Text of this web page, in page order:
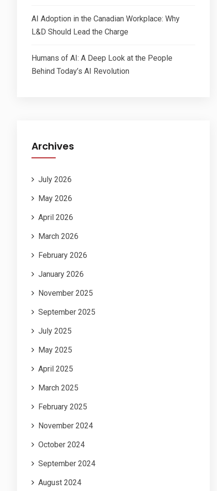
AI Adoption in the Canadian Workplace: Why
L&D Should Lead the Charge
Humans of AI: A Deep Look at the People
Behind Today’s AI Revolution
Archives
July 2026
May 2026
April 2026
March 2026
February 2026
January 2026
November 2025
September 2025
July 2025
May 2025
April 2025
March 2025
February 2025
November 2024
October 2024
September 2024
August 2024